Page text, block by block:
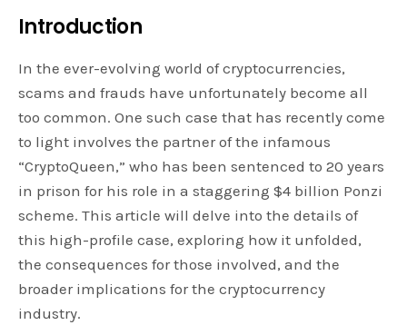
Introduction
In the ever-evolving world of cryptocurrencies,
scams and frauds have unfortunately become all
too common. One such case that has recently come
to light involves the partner of the infamous
“CryptoQueen,” who has been sentenced to 20 years
in prison for his role in a staggering $4 billion Ponzi
scheme. This article will delve into the details of
this high-profile case, exploring how it unfolded,
the consequences for those involved, and the
broader implications for the cryptocurrency
industry.